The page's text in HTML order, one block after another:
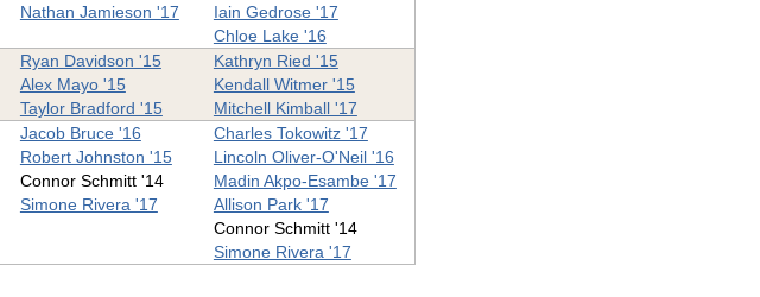
Nathan Jamieson '17
Iain Gedrose '17
Chloe Lake '16
Ryan Davidson '15
Kathryn Ried '15
Alex Mayo '15
Kendall Witmer '15
Taylor Bradford '15
Mitchell Kimball '17
Jacob Bruce '16
Charles Tokowitz '17
Robert Johnston '15
Lincoln Oliver-O'Neil '16
Connor Schmitt '14
Madin Akpo-Esambe '17
Simone Rivera '17
Allison Park '17
Connor Schmitt '14
Simone Rivera '17